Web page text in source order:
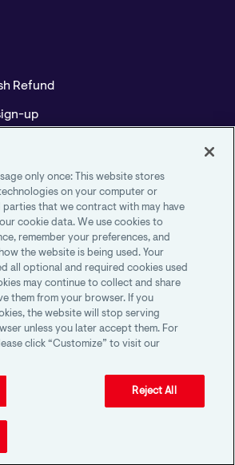
Programs
Suite 250
19034
Refund
up
Center for Professional
Resource Portal- CNA
only once: This website stores
on your computer or
parties that we contract with may have
cookie data. We use cookies to
remember your preferences, and
the website is being used. Your
all optional and required cookies used
may continue to collect and share
them from your browser. If you
the website will stop serving
unless you later accept them. For
click “Customize” to visit our
Reject All